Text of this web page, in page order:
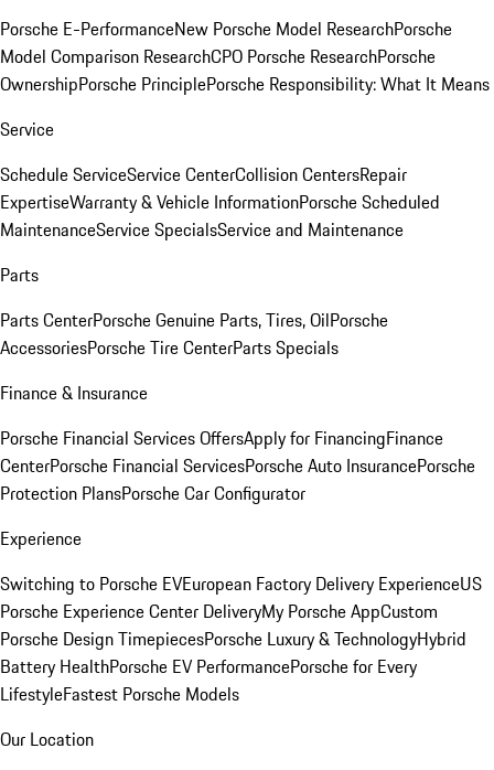
Porsche E-PerformanceNew Porsche Model ResearchPorsche
Model Comparison ResearchCPO Porsche ResearchPorsche
OwnershipPorsche PrinciplePorsche Responsibility: What It Means
Service
Schedule ServiceService CenterCollision CentersRepair
ExpertiseWarranty & Vehicle InformationPorsche Scheduled
MaintenanceService SpecialsService and Maintenance
Parts
Parts CenterPorsche Genuine Parts, Tires, OilPorsche
AccessoriesPorsche Tire CenterParts Specials
Finance & Insurance
Porsche Financial Services OffersApply for FinancingFinance
CenterPorsche Financial ServicesPorsche Auto InsurancePorsche
Protection PlansPorsche Car Configurator
Experience
Switching to Porsche EVEuropean Factory Delivery ExperienceUS
Porsche Experience Center DeliveryMy Porsche AppCustom
Porsche Design TimepiecesPorsche Luxury & TechnologyHybrid
Battery HealthPorsche EV PerformancePorsche for Every
LifestyleFastest Porsche Models
Our Location